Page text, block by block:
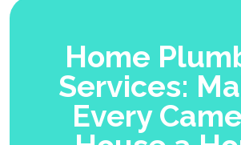
Home
Services:
Every